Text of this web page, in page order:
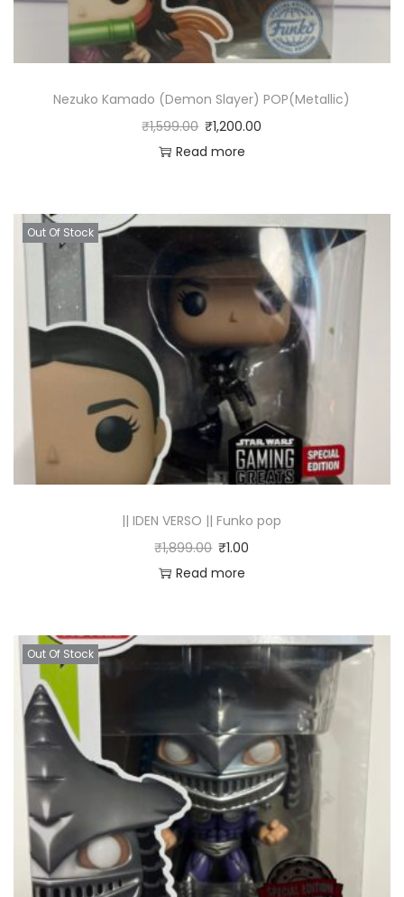
Nezuko Kamado (Demon Slayer) POP(Metallic)
₹1,599.00 ₹1,200.00
Read more
Out Of Stock
|| IDEN VERSO || Funko pop
₹1,899.00 ₹1.00
Read more
Out Of Stock